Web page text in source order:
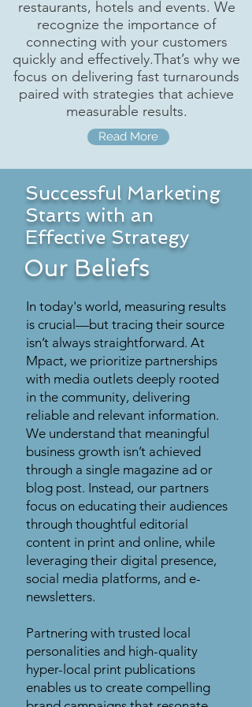
restaurants, hotels and events. We
recognize the importance of
connecting with your customers
quickly and effectively.That’s why we
focus on delivering fast turnarounds
paired with strategies that achieve
measurable results.
Read More
Successful Marketing
Starts with an
Effective Strategy
Our Beliefs
In today's world, measuring results
is crucial—but tracing their source
isn’t always straightforward. At
Mpact, we prioritize partnerships
with media outlets deeply rooted
in the community, delivering
reliable and relevant information.
We understand that meaningful
business growth isn’t achieved
through a single magazine ad or
blog post. Instead, our partners
focus on educating their audiences
through thoughtful editorial
content in print and online, while
leveraging their digital presence,
social media platforms, and e-
newsletters.
Partnering with trusted local
personalities and high-quality
hyper-local print publications
enables us to create compelling